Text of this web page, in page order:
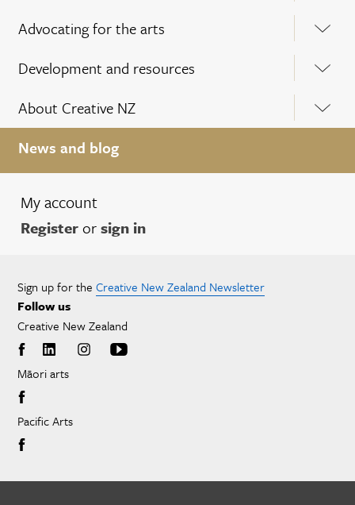
Advocating for the arts
Development and resources
About Creative NZ
News and blog
My account
Registerorsign in
Sign up for the Creative New Zealand Newsletter
Follow us
Creative New Zealand
Māori arts
Pacific Arts